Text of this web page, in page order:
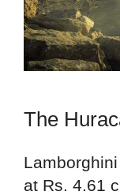
The
at Rs. 4.61